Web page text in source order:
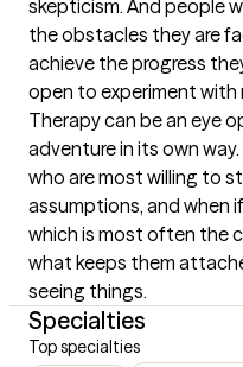
skepticism. And people
the obstacles they are
achieve the progress
open to experiment with
Therapy can be an eye
adventure in its own
who are most willing to
assumptions, and
which is most often the
what keeps them
seeing things.
Specialties
Top specialties